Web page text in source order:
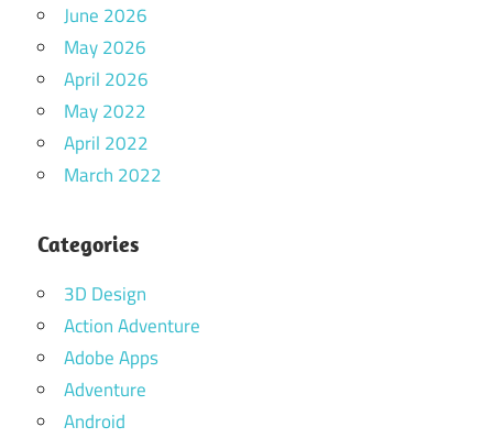
June 2026
May 2026
April 2026
May 2022
April 2022
March 2022
Categories
3D Design
Action Adventure
Adobe Apps
Adventure
Android